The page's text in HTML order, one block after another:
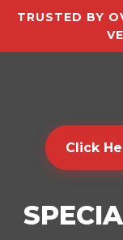
TRUSTED BY
Click